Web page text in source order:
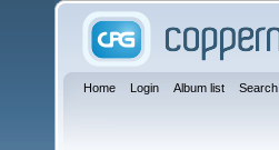
Home Login Album list Search